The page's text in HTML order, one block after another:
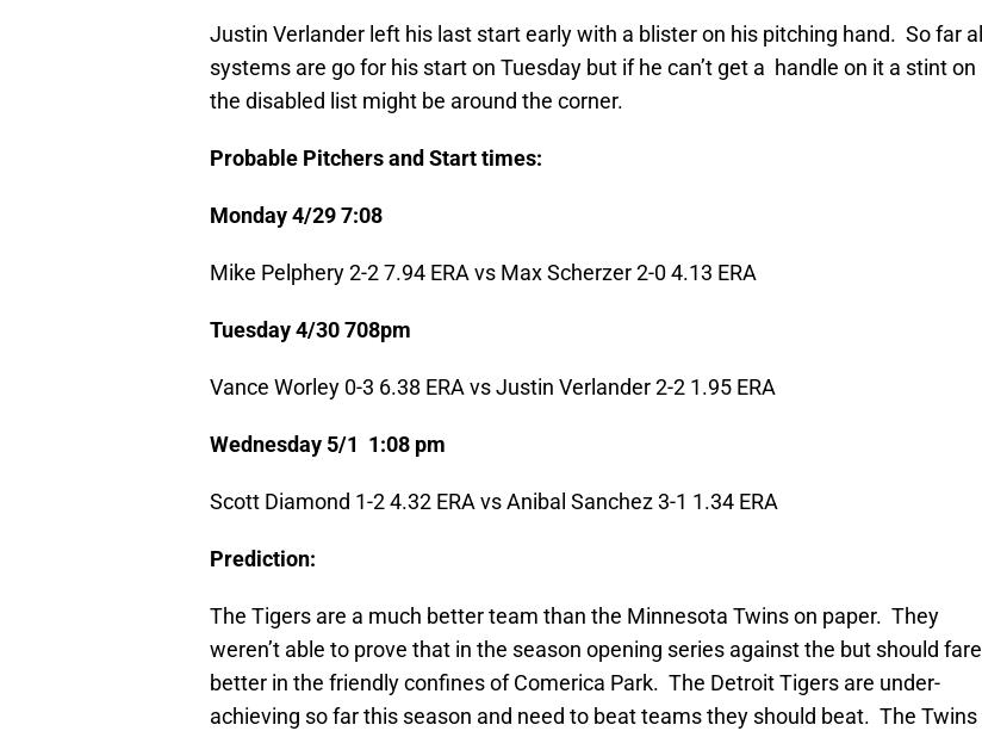
Justin Verlander left his last start early with a blister on his pitching hand. So far all
systems are go for his start on Tuesday but if he can’t get a handle on it a stint on
the disabled list might be around the corner.
Probable Pitchers and Start times:
Monday 4/29 7:08
Mike Pelphery 2-2 7.94 ERA vs Max Scherzer 2-0 4.13 ERA
Tuesday 4/30 708pm
Vance Worley 0-3 6.38 ERA vs Justin Verlander 2-2 1.95 ERA
Wednesday 5/1 1:08 pm
Scott Diamond 1-2 4.32 ERA vs Anibal Sanchez 3-1 1.34 ERA
Prediction:
The Tigers are a much better team than the Minnesota Twins on paper. They
weren’t able to prove that in the season opening series against the but should fare
better in the friendly confines of Comerica Park. The Detroit Tigers are under-
achieving so far this season and need to beat teams they should beat. The Twins